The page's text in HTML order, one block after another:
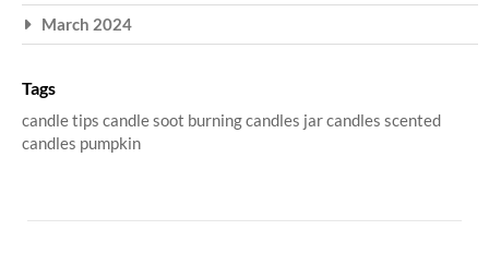
March 2024
Tags
candle tips candle soot burning candles jar candles scented
candles pumpkin